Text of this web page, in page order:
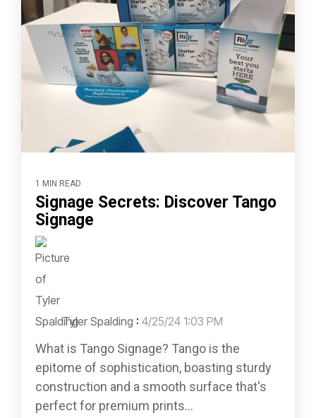
1 MIN READ
Signage Secrets: Discover Tango
Signage
Tyler Spalding : 4/25/24 1:03 PM
What is Tango Signage? Tango is the
epitome of sophistication, boasting sturdy
construction and a smooth surface that's
perfect for premium prints...